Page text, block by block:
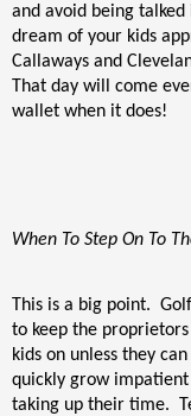
and avoid being
dream of your kids
Callaways and
That day will come
wallet when it does!
When To Step On To
This is a big point.
to keep the
kids on unless they
quickly grow
taking up their time.